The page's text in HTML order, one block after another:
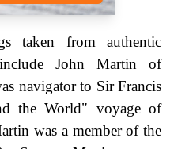
taken from authentic
John Martin of
navigator to Sir Francis
the World" voyage of
was a member of the